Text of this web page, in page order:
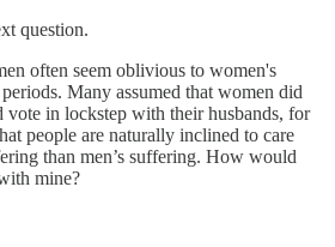
question.
often seem oblivious to women's
Many assumed that women did
in lockstep with their husbands, for
people are naturally inclined to care
than men’s suffering. How would
mine?